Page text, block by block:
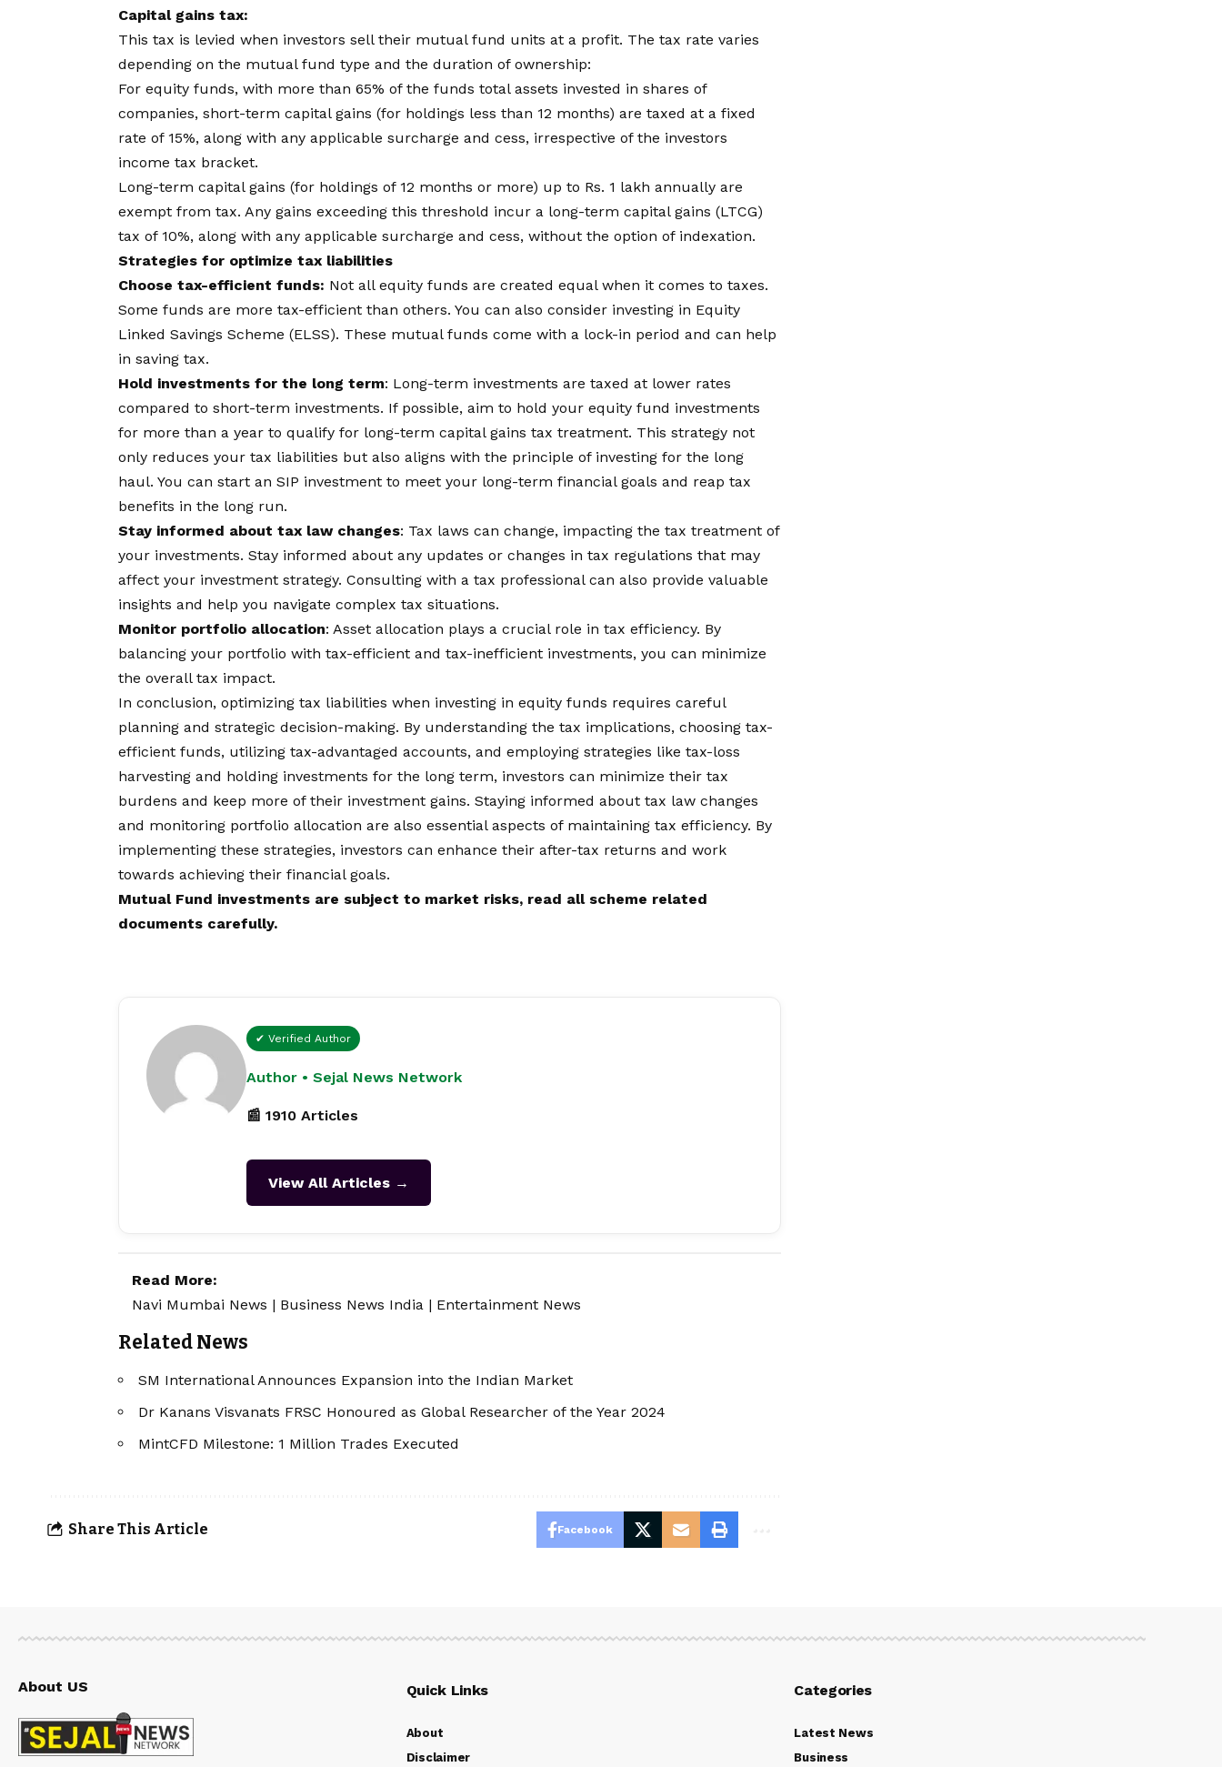
Capital gains tax:
This tax is levied when investors sell their mutual fund units at a profit. The tax rate varies
depending on the mutual fund type and the duration of ownership:
For equity funds, with more than 65% of the funds total assets invested in shares of
companies, short-term capital gains (for holdings less than 12 months) are taxed at a fixed
rate of 15%, along with any applicable surcharge and cess, irrespective of the investors
income tax bracket.
Long-term capital gains (for holdings of 12 months or more) up to Rs. 1 lakh annually are
exempt from tax. Any gains exceeding this threshold incur a long-term capital gains (LTCG)
tax of 10%, along with any applicable surcharge and cess, without the option of indexation.
Strategies for optimize tax liabilities
Choose tax-efficient funds: Not all equity funds are created equal when it comes to taxes.
Some funds are more tax-efficient than others. You can also consider investing in Equity
Linked Savings Scheme (ELSS). These mutual funds come with a lock-in period and can help
in saving tax.
Hold investments for the long term: Long-term investments are taxed at lower rates
compared to short-term investments. If possible, aim to hold your equity fund investments
for more than a year to qualify for long-term capital gains tax treatment. This strategy not
only reduces your tax liabilities but also aligns with the principle of investing for the long
haul. You can start an SIP investment to meet your long-term financial goals and reap tax
benefits in the long run.
Stay informed about tax law changes: Tax laws can change, impacting the tax treatment of
your investments. Stay informed about any updates or changes in tax regulations that may
affect your investment strategy. Consulting with a tax professional can also provide valuable
insights and help you navigate complex tax situations.
Monitor portfolio allocation: Asset allocation plays a crucial role in tax efficiency. By
balancing your portfolio with tax-efficient and tax-inefficient investments, you can minimize
the overall tax impact.
In conclusion, optimizing tax liabilities when investing in equity funds requires careful
planning and strategic decision-making. By understanding the tax implications, choosing tax-
efficient funds, utilizing tax-advantaged accounts, and employing strategies like tax-loss
harvesting and holding investments for the long term, investors can minimize their tax
burdens and keep more of their investment gains. Staying informed about tax law changes
and monitoring portfolio allocation are also essential aspects of maintaining tax efficiency. By
implementing these strategies, investors can enhance their after-tax returns and work
towards achieving their financial goals.
Mutual Fund investments are subject to market risks, read all scheme related
documents carefully.
✔ Verified Author
Author • Sejal News Network
📰 1910 Articles
View All Articles →
Read More:
Navi Mumbai News | Business News India | Entertainment News
Related News
SM International Announces Expansion into the Indian Market
Dr Kanans Visvanats FRSC Honoured as Global Researcher of the Year 2024
MintCFD Milestone: 1 Million Trades Executed
Share This Article Facebook
About US Quick Links
About
Disclaimer
Categories
Latest News
Business